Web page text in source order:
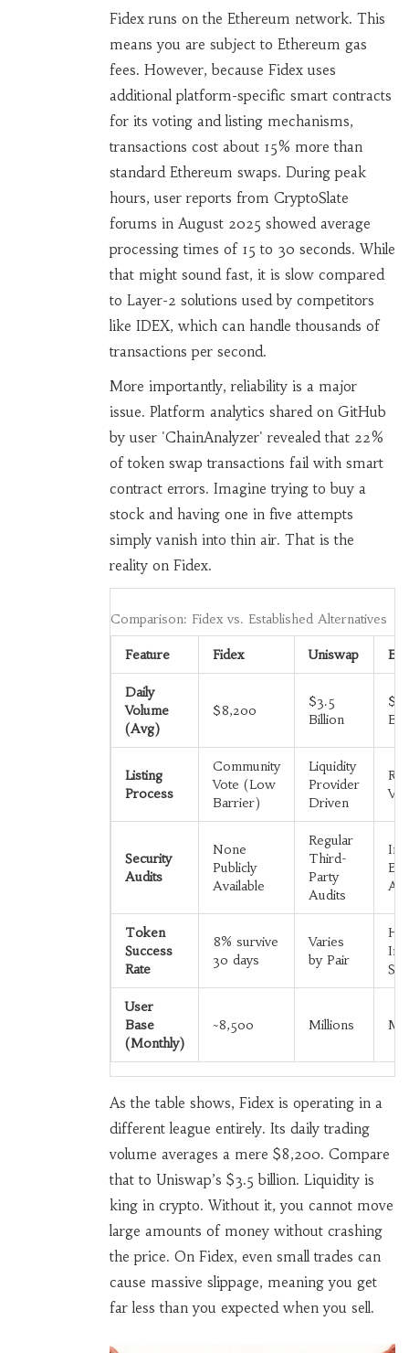
Fidex runs on the Ethereum network. This
means you are subject to Ethereum gas
fees. However, because Fidex uses
additional platform-specific smart contracts
for its voting and listing mechanisms,
transactions cost about 15% more than
standard Ethereum swaps. During peak
hours, user reports from CryptoSlate
forums in August 2025 showed average
processing times of 15 to 30 seconds. While
that might sound fast, it is slow compared
to Layer-2 solutions used by competitors
like IDEX, which can handle thousands of
transactions per second.
More importantly, reliability is a major
issue. Platform analytics shared on GitHub
by user 'ChainAnalyzer' revealed that 22%
of token swap transactions fail with smart
contract errors. Imagine trying to buy a
stock and having one in five attempts
simply vanish into thin air. That is the
reality on Fidex.
Comparison: Fidex vs. Established Alternatives
Feature Fidex Uniswap
Daily
Volume
(Avg)
$8,200
$3.5
Billion
Listing
Process
Community
Vote (Low
Barrier)
Liquidity
Provider
Driven
Security
Audits
None
Publicly
Available
Regular
Third-
Party
Audits
Token
Success
Rate
8% survive
30 days
Varies
by Pair
User
Base
(Monthly)
~8,500 Millions
As the table shows, Fidex is operating in a
different league entirely. Its daily trading
volume averages a mere $8,200. Compare
that to Uniswap’s $3.5 billion. Liquidity is
king in crypto. Without it, you cannot move
large amounts of money without crashing
the price. On Fidex, even small trades can
cause massive slippage, meaning you get
far less than you expected when you sell.